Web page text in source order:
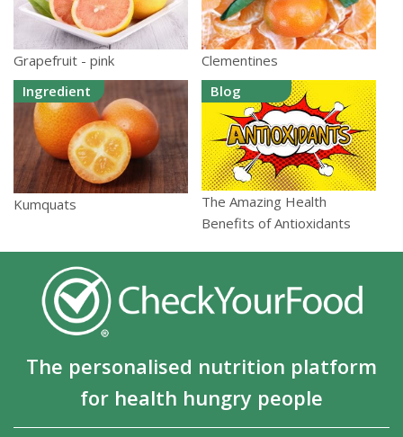
Grapefruit - pink
Clementines
Ingredient
Kumquats
Blog
The Amazing Health
Benefits of Antioxidants
The personalised nutrition platform
for health hungry people